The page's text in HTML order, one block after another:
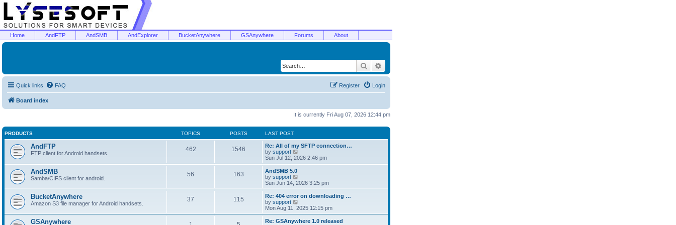
Home AndFTP AndSMB AndExplorer BucketAnywhere GSAnywhere Forums About
Search
Quick links FAQ Login
Register
Board index
It is currently Fri Aug 07, 2026 12:44 pm
PRODUCTS TOPICS POSTS LAST POST
AndFTP
FTP client for Android handsets.
462 1546
Re: All of my SFTP connection…
by support
i
e
h
a
t
e
t
Sun Jul 12, 2026 2:46 pm
AndSMB
Samba/CIFS client for android.
56 163
AndSMB 5.0
by support
i
e
w
h
l
Sun Jun 14, 2026 3:25 pm
BucketAnywhere
Amazon S3 file manager for Android handsets.
37 115
Re: 404 error on downloading …
by support
i
e
w
Mon Aug 11, 2025 12:15 pm
GSAnywhere
Re: GSAnywhere 1.0 released